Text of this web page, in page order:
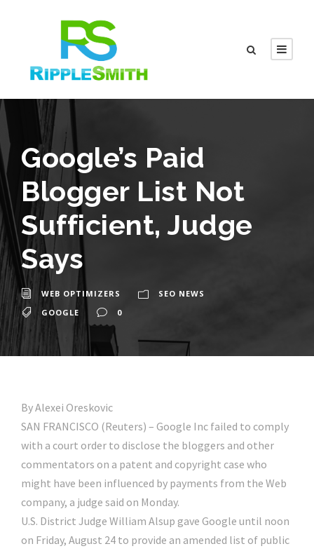
Google’s Paid
Blogger List Not
Sufficient, Judge
Says
WEB OPTIMIZERS
SEO NEWS
GOOGLE
0
By Alexei Oreskovic
SAN FRANCISCO (Reuters) – Google Inc failed to comply
with a court order to disclose the bloggers and other
commentators on a patent and copyright case who
might have been influenced by payments from the Web
company, a judge said on Monday.
U.S. District Judge William Alsup gave Google until noon
on Friday, August 24 to provide an amended list of public